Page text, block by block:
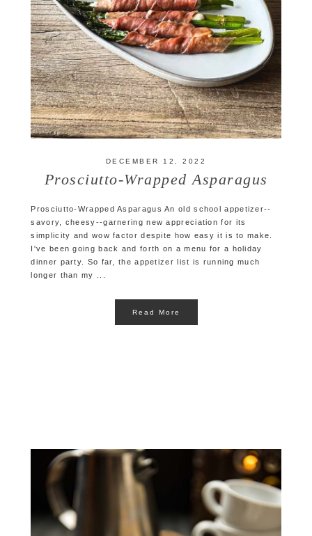
DECEMBER 12, 2022
Prosciutto-Wrapped Asparagus
Prosciutto-Wrapped Asparagus An old school appetizer--
savory, cheesy--garnering new appreciation for its
simplicity and wow factor despite how easy it is to make.
I've been going back and forth on a menu for a holiday
dinner party. So far, the appetizer list is running much
longer than my ...
Read More